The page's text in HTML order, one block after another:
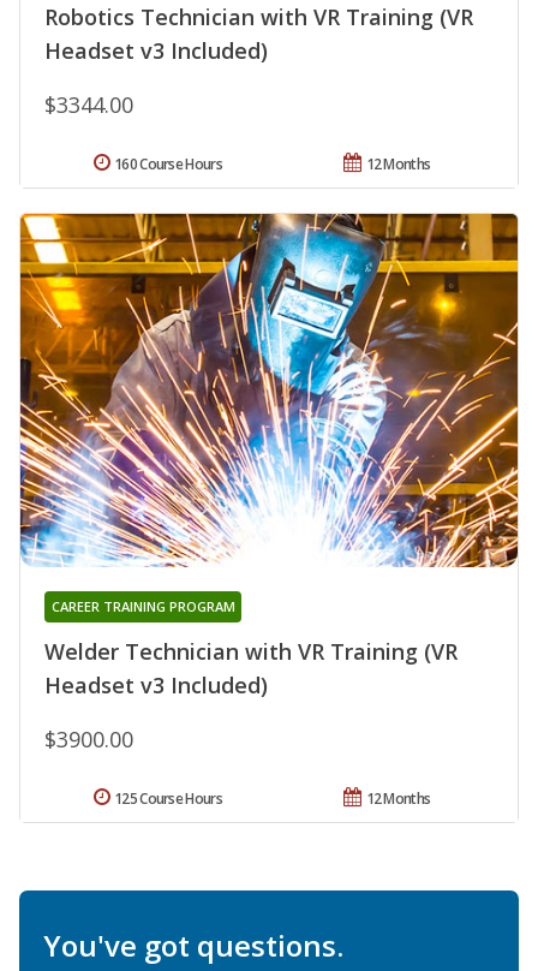
Robotics Technician with VR Training (VR
Headset v3 Included)
$3344.00
12 Months
160 Course Hours
Welder Technician with VR Training (VR
Headset v3 Included)
CAREER TRAINING PROGRAM
$3900.00
12 Months
125 Course Hours
You've got questions.